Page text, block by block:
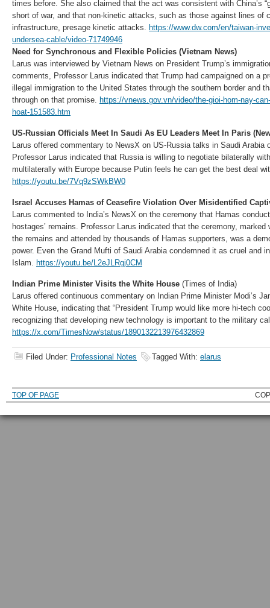
times before. She also claimed that the act was consistent with China’s
short of war, and that non-kinetic attacks, such as those against lines of
infrastructure, presage kinetic attacks. https://www.dw.com/en/taiwan-
undersea-cable/video-71749946
Need for Synchronous and Flexible Policies (Vietnam News)
Larus was interviewed by Vietnam News on President Trump’s
comments, Professor Larus indicated that Trump had campaigned on a
illegal immigration to the United States through the southern border and
through on that promise. https://vnews.gov.vn/video/the-gioi-hom-nay-
hoat-151583.htm
US-Russian Officials Meet In Saudi As EU Leaders Meet In Paris
Larus offered commentary to NewsX on US-Russia talks in Saudi Arabia
Professor Larus indicated that Russia is willing to negotiate bilaterally
multilaterally with Europe because Putin feels he can get the best deal
https://youtu.be/7Vq9zSWkBW0
Israel Accuses Hamas of Ceasefire Violation Over Misidentified
Larus commented to India’s NewsX on the ceremony that Hamas
hostages’ remains. Professor Larus indicated that the ceremony,
the remains and attended by thousands of Hamas supporters, was a
power. Even the Grand Mufti of Saudi Arabia condemned it as cruel and
Islam. https://youtu.be/L2eJLRgj0CM
Indian Prime Minister Visits the White House (Times of India)
Larus offered continuous commentary on Indian Prime Minister Modi’s
White House, indicating that “President Trump would like more hi-tech
recognizing that developing new technology is important to the military
https://x.com/TimesNow/status/1890132213976432869
Filed Under: Professional Notes Tagged With: elarus
TOP OF PAGE